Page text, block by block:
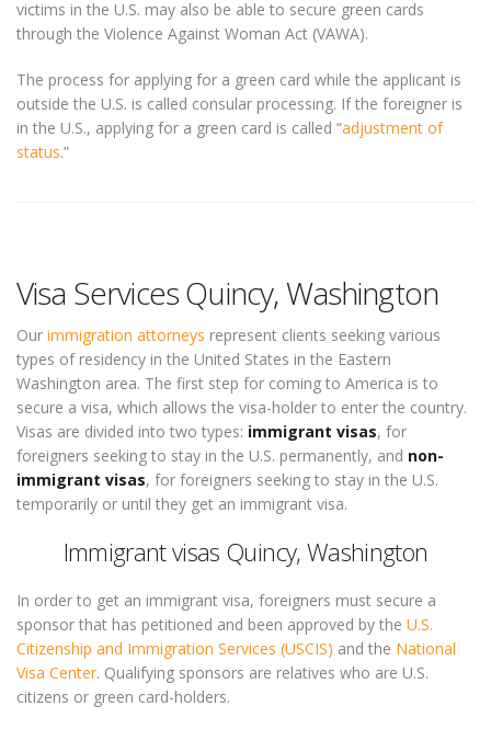
victims in the U.S. may also be able to secure green cards
through the Violence Against Woman Act (VAWA).
The process for applying for a green card while the applicant is
outside the U.S. is called consular processing. If the foreigner is
in the U.S., applying for a green card is called “adjustment of
status.”
Visa Services Quincy, Washington
Our immigration attorneys represent clients seeking various
types of residency in the United States in the Eastern
Washington area. The first step for coming to America is to
secure a visa, which allows the visa-holder to enter the country.
Visas are divided into two types: immigrant visas, for
foreigners seeking to stay in the U.S. permanently, and non-
immigrant visas, for foreigners seeking to stay in the U.S.
temporarily or until they get an immigrant visa.
Immigrant visas Quincy, Washington
In order to get an immigrant visa, foreigners must secure a
sponsor that has petitioned and been approved by the U.S.
Citizenship and Immigration Services (USCIS) and the National
Visa Center. Qualifying sponsors are relatives who are U.S.
citizens or green card-holders.